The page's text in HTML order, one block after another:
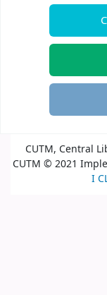
CUTM, Central
CUTM © 2021
I